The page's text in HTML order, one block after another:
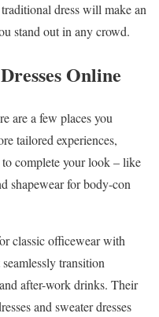
dress will make an
stand out in any crowd.
Online
are a few places you
tailored experiences,
complete your look – like
shapewear for body-con
classic officewear with
transition
after-work drinks. Their
and sweater dresses